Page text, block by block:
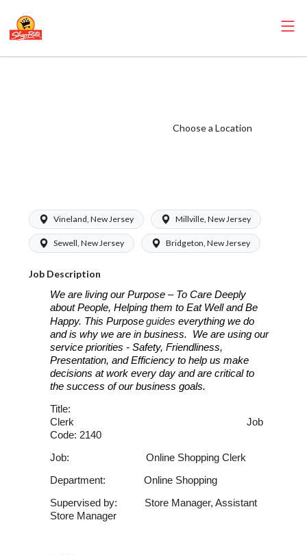
Choose a Location
Vineland, New Jersey Millville, New Jersey
Sewell, New Jersey Bridgeton, New Jersey
Job Description
We are living our Purpose – To Care Deeply
about People, Helping them to Eat Well and Be
Happy. This Purpose guides everything we do
and is why we are in business. We are using our
service priorities - Safety, Friendliness,
Presentation, and Efficiency to help us make
decisions at work every day and are critical to
the success of our business goals.
Title:
Clerk Job
Code: 2140
Job: Online Shopping Clerk
Department: Online Shopping
Supervised by: Store Manager, Assistant
Store Manager